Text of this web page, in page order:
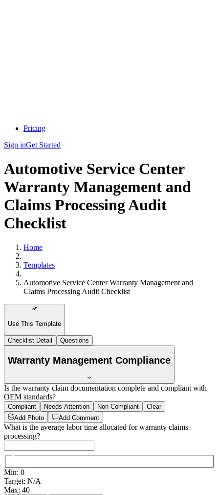
Pricing
Sign inGet Started
Automotive Service Center
Warranty Management and
Claims Processing Audit
Checklist
Home
Templates
Automotive Service Center Warranty Management and
Claims Processing Audit Checklist
Use This Template
Checklist Detail Questions
Warranty Management Compliance
Is the warranty claim documentation complete and compliant with
OEM standards?
Compliant Needs Attention Non-Compliant
Clear
Add Photo
Add Comment
What is the average labor time allocated for warranty claims
processing?
Min: 0
Target: N/A
Max: 40